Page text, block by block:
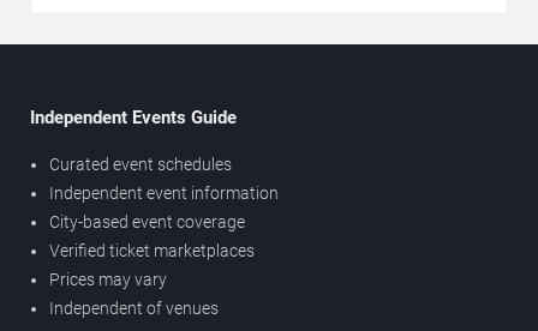
Independent Events Guide
Curated event schedules
Independent event information
City-based event coverage
Verified ticket marketplaces
Prices may vary
Independent of venues